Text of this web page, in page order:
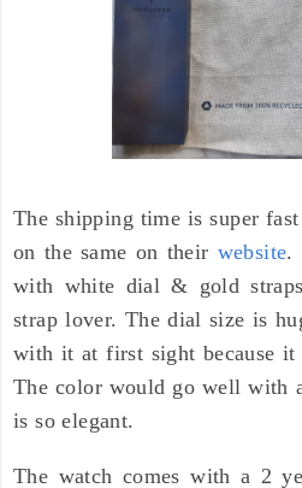
The shipping time is super
on the same on their website.
with white dial & gold
strap lover. The dial size is
with it at first sight because
The colorwould go well with
is so elegant.
The watch comes with a 2